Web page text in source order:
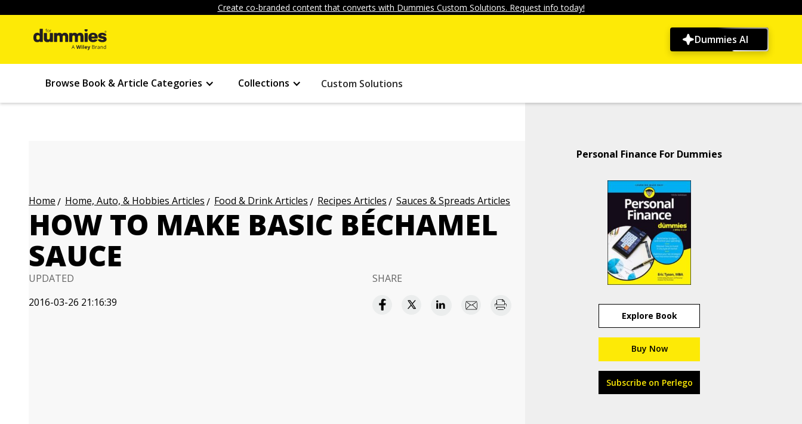
Create co-branded content that converts with Dummies Custom Solutions. Request info today!
Dummies AI
Browse Book & Article Categories Collections Custom Solutions
Home Home, Auto, & Hobbies Articles Food & Drink Articles Recipes Articles Sauces & Spreads Articles
HOW TO MAKE BASIC BÉCHAMEL
SAUCE
UPDATED
2016-03-26 21:16:39
SHARE
Personal Finance For Dummies
Explore Book
Buy Now
Subscribe on Perlego